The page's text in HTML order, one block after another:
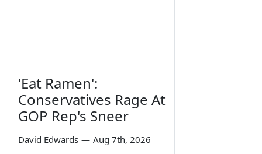
'Eat Ramen':
Conservatives Rage At
GOP Rep's Sneer
David Edwards — Aug 7th, 2026